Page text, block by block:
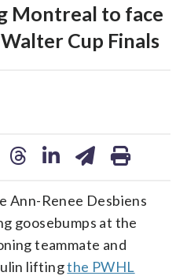
Montreal to face
Cup Finals
Ann-Renee Desbiens
goosebumps at the
teammate and
liftingthe PWHL